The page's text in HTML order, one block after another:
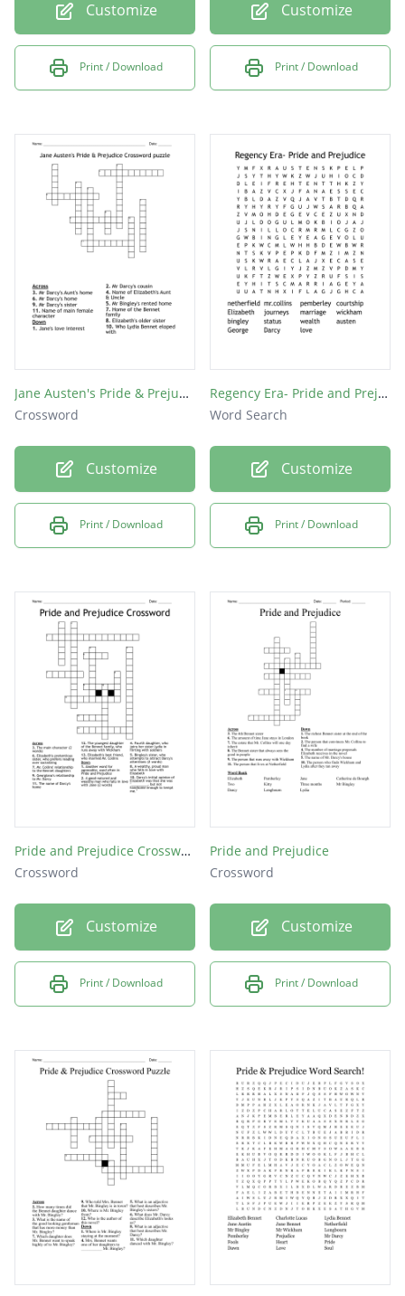
Customize
Print / Download
Customize
Print / Download
Jane Austen's Pride & Prejudice Crossword puzzle
Crossword
Customize
Print / Download
Regency Era- Pride and Prejudice
Word Search
Customize
Print / Download
Pride and Prejudice Crossword
Crossword
Customize
Print / Download
Pride and Prejudice
Crossword
Customize
Print / Download